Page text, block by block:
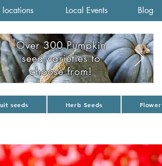
locations Local Events Blog
Over 300 Pumpkin
seed varieties to
choose from!
seeds Herb Seeds